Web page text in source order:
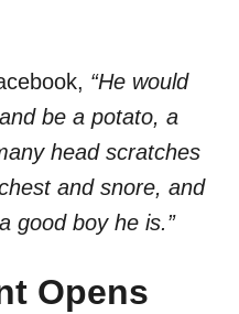
“He would
be a potato, a
head scratches
and snore, and
good boy he is.”
Opens